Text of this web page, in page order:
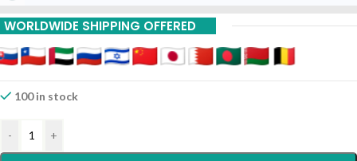
WORLDWIDE SHIPPING OFFERED
100 in stock
- +